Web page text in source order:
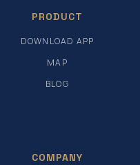
PRODUCT
DOWNLOAD APP
MAP
BLOG
COMPANY